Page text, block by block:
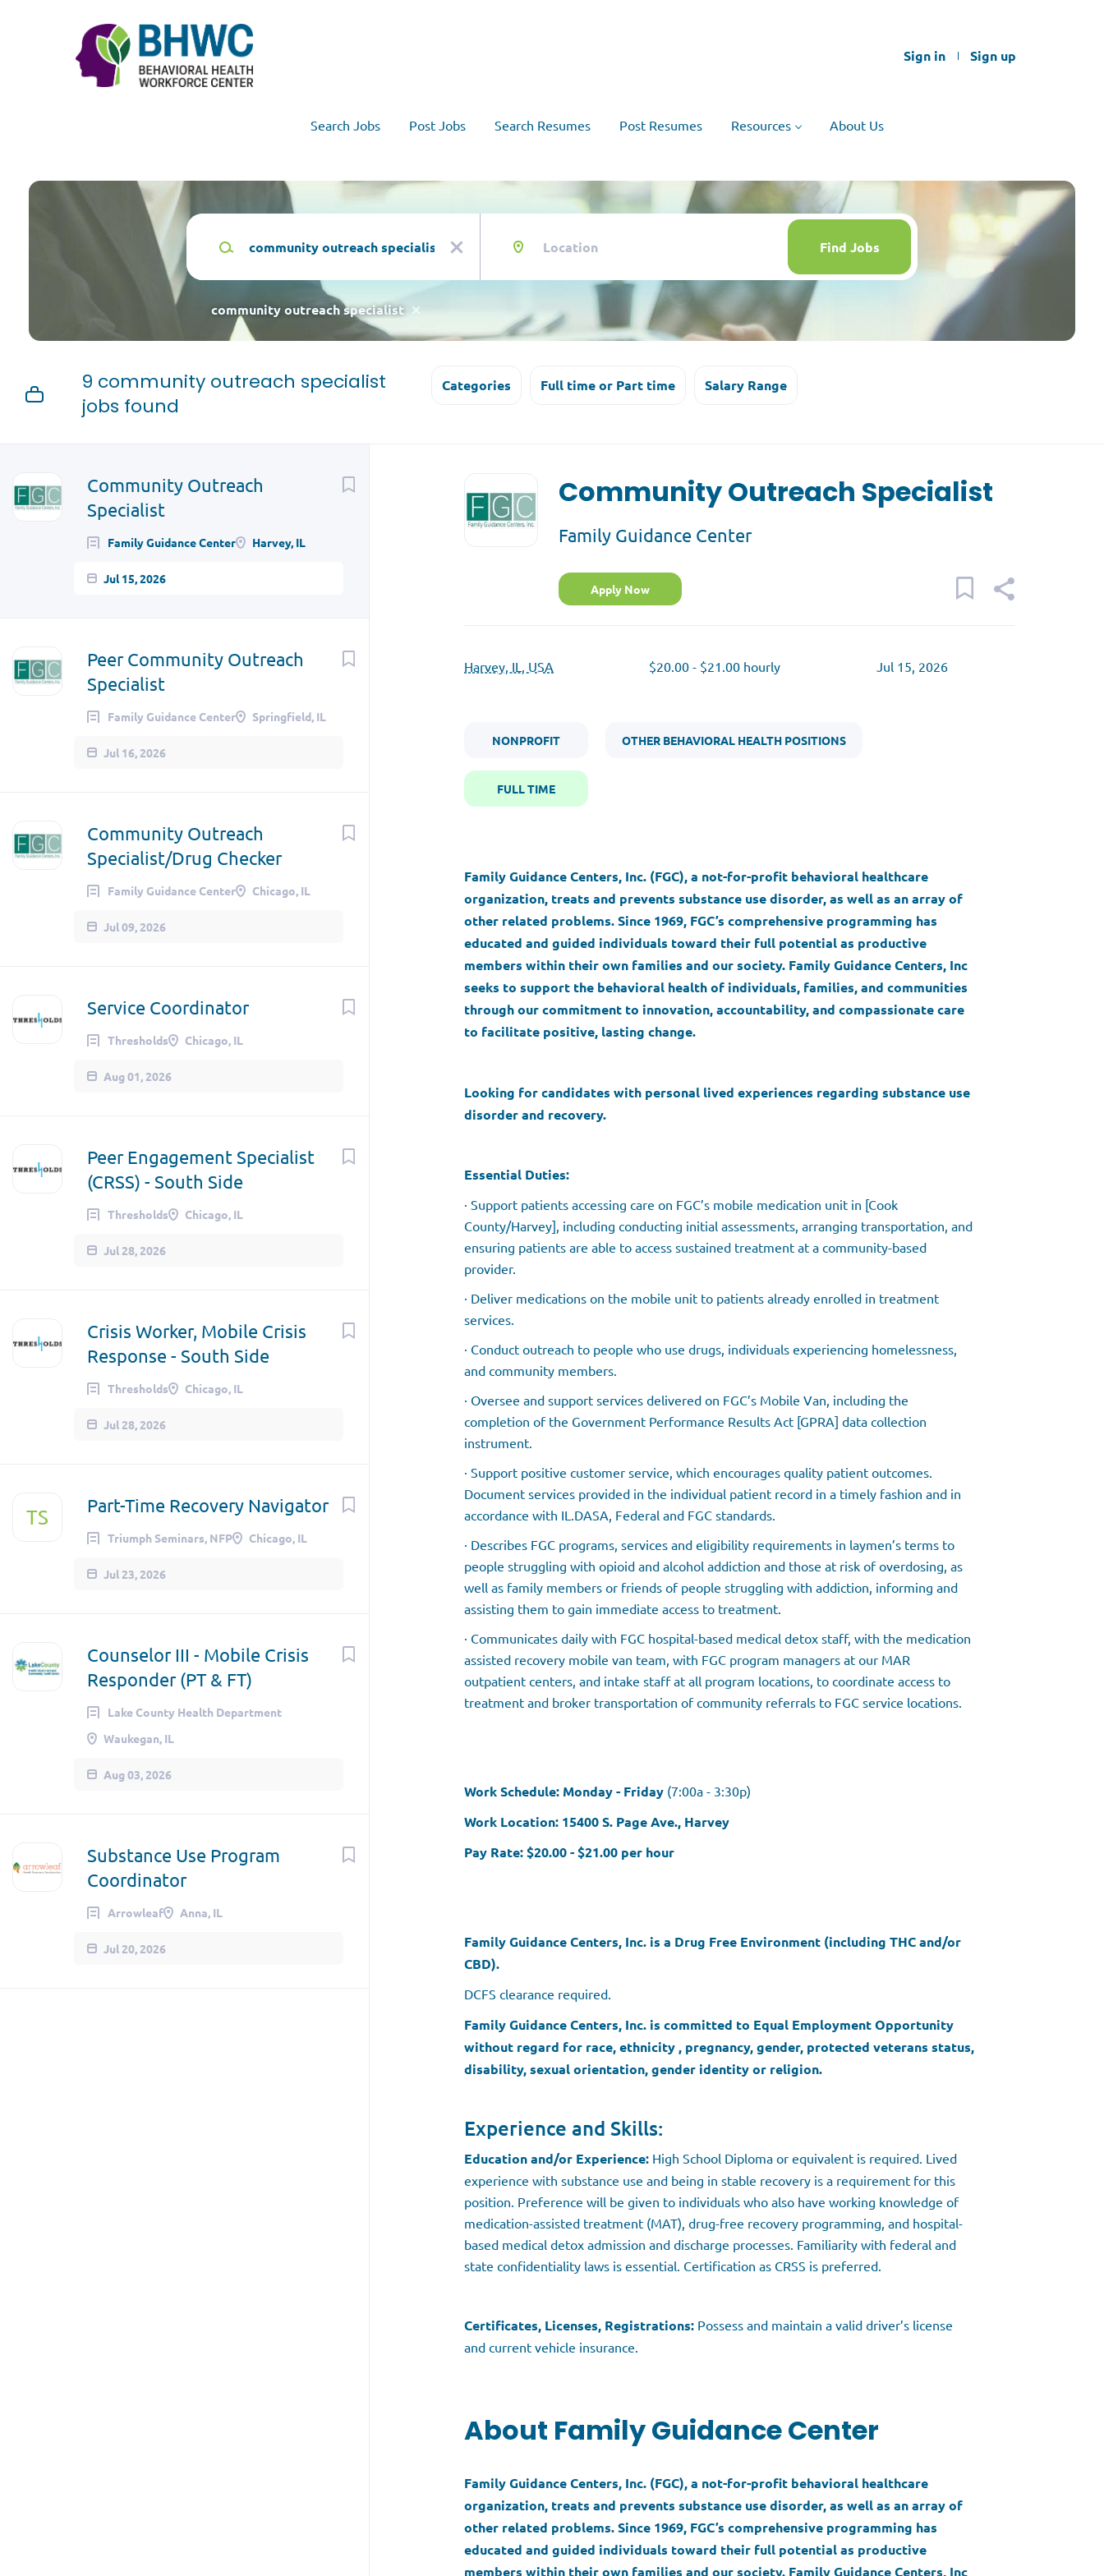
Sign in Sign up
Search Jobs Post Jobs Search Resumes Post Resumes Resources About Us
Keywords
x
Find
Find Jobs
community outreach specialist
9 community outreach specialist
jobs found
Categories Full time or Part time Salary Range
Community Outreach
Specialist
Family Guidance Center Harvey, IL
Jul 15, 2026
Peer Community Outreach
Specialist
Family Guidance Center Springfield, IL
Jul 16, 2026
Community Outreach
Specialist/Drug Checker
Family Guidance Center Chicago, IL
Jul 09, 2026
Service Coordinator
Thresholds Chicago, IL
Aug 01, 2026
Peer Engagement Specialist
(CRSS) - South Side
Thresholds Chicago, IL
Jul 28, 2026
Crisis Worker, Mobile Crisis
Response - South Side
Thresholds Chicago, IL
Jul 28, 2026
TS Part-Time Recovery Navigator
Triumph Seminars, NFP Chicago, IL
Jul 23, 2026
Counselor III - Mobile Crisis
Responder (PT & FT)
Lake County Health Department
Waukegan, IL
Aug 03, 2026
Substance Use Program
Coordinator
Arrowleaf Anna, IL
Jul 20, 2026
job
list
Community Outreach Specialist
Family Guidance Center
Apply Now
Harvey, IL, USA $20.00 - $21.00 hourly Jul 15, 2026
NONPROFIT OTHER BEHAVIORAL HEALTH POSITIONS
FULL TIME
Family Guidance Centers, Inc. (FGC), a not-for-profit behavioral healthcare
organization, treats and prevents substance use disorder, as well as an array of
other related problems. Since 1969, FGC’s comprehensive programming has
educated and guided individuals toward their full potential as productive
members within their own families and our society. Family Guidance Centers, Inc
seeks to support the behavioral health of individuals, families, and communities
through our commitment to innovation, accountability, and compassionate care
to facilitate positive, lasting change.
Looking for candidates with personal lived experiences regarding substance use
disorder and recovery.
Essential Duties:
· Support patients accessing care on FGC’s mobile medication unit in [Cook
County/Harvey], including conducting initial assessments, arranging transportation, and
ensuring patients are able to access sustained treatment at a community-based
provider.
· Deliver medications on the mobile unit to patients already enrolled in treatment
services.
· Conduct outreach to people who use drugs, individuals experiencing homelessness,
and community members.
· Oversee and support services delivered on FGC’s Mobile Van, including the
completion of the Government Performance Results Act [GPRA] data collection
instrument.
· Support positive customer service, which encourages quality patient outcomes.
Document services provided in the individual patient record in a timely fashion and in
accordance with IL.DASA, Federal and FGC standards.
· Describes FGC programs, services and eligibility requirements in laymen’s terms to
people struggling with opioid and alcohol addiction and those at risk of overdosing, as
well as family members or friends of people struggling with addiction, informing and
assisting them to gain immediate access to treatment.
· Communicates daily with FGC hospital-based medical detox staff, with the medication
assisted recovery mobile van team, with FGC program managers at our MAR
outpatient centers, and intake staff at all program locations, to coordinate access to
treatment and broker transportation of community referrals to FGC service locations.
Work Schedule: Monday - Friday (7:00a - 3:30p)
Work Location: 15400 S. Page Ave., Harvey
Pay Rate: $20.00 - $21.00 per hour
Family Guidance Centers, Inc. is a Drug Free Environment (including THC and/or
CBD).
DCFS clearance required.
Family Guidance Centers, Inc. is committed to Equal Employment Opportunity
without regard for race, ethnicity , pregnancy, gender, protected veterans status,
disability, sexual orientation, gender identity or religion.
Experience and Skills:
Education and/or Experience: High School Diploma or equivalent is required. Lived
experience with substance use and being in stable recovery is a requirement for this
position. Preference will be given to individuals who also have working knowledge of
medication-assisted treatment (MAT), drug-free recovery programming, and hospital-
based medical detox admission and discharge processes. Familiarity with federal and
state confidentiality laws is essential. Certification as CRSS is preferred.
Certificates, Licenses, Registrations: Possess and maintain a valid driver’s license
and current vehicle insurance.
About Family Guidance Center
Family Guidance Centers, Inc. (FGC), a not-for-profit behavioral healthcare
organization, treats and prevents substance use disorder, as well as an array of
other related problems. Since 1969, FGC’s comprehensive programming has
educated and guided individuals toward their full potential as productive
members within their own families and our society. Family Guidance Centers, Inc